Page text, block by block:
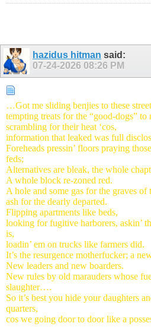
hazidus hitman said:
07-24-2026 08:26 PM
…Got me sliding benjies to these
tempting treats for the “good-dogs” to
scrambling for their heat ‘cos,
information that leaked was full
Foreheads pressin’ floors praying
feds;
Alternatives are bleak, the whole
A whole block re-zoned red.
A hole and some gas for the graves
ash for the dearly departed.
Flipping apartments like beds,
looking for fugitive harborers, askin’
is,
loadin’ em on trucks like farmers did.
It’s the resurgence motherfucker; a
New leaders and new boarders.
New rules by old marauders whose
slaughter….
So it’s best you hide your daughters
quarters,
cos we going door to door like a